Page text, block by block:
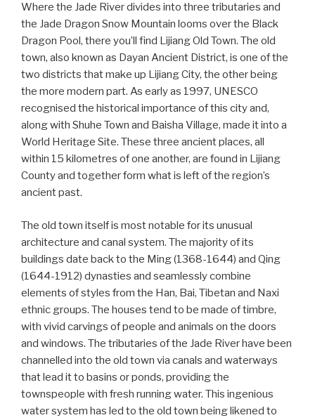
Where the Jade River divides into three tributaries and
the Jade Dragon Snow Mountain looms over the Black
Dragon Pool, there you’ll find Lijiang Old Town. The old
town, also known as Dayan Ancient District, is one of the
two districts that make up Lijiang City, the other being
the more modern part. As early as 1997, UNESCO
recognised the historical importance of this city and,
along with Shuhe Town and Baisha Village, made it into a
World Heritage Site. These three ancient places, all
within 15 kilometres of one another, are found in Lijiang
County and together form what is left of the region’s
ancient past.
The old town itself is most notable for its unusual
architecture and canal system. The majority of its
buildings date back to the Ming (1368-1644) and Qing
(1644-1912) dynasties and seamlessly combine
elements of styles from the Han, Bai, Tibetan and Naxi
ethnic groups. The houses tend to be made of timbre,
with vivid carvings of people and animals on the doors
and windows. The tributaries of the Jade River have been
channelled into the old town via canals and waterways
that lead it to basins or ponds, providing the
townspeople with fresh running water. This ingenious
water system has led to the old town being likened to